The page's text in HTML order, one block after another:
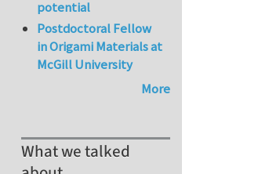
potential
Postdoctoral Fellow
in Origami Materials at
McGill University
More
What we talked